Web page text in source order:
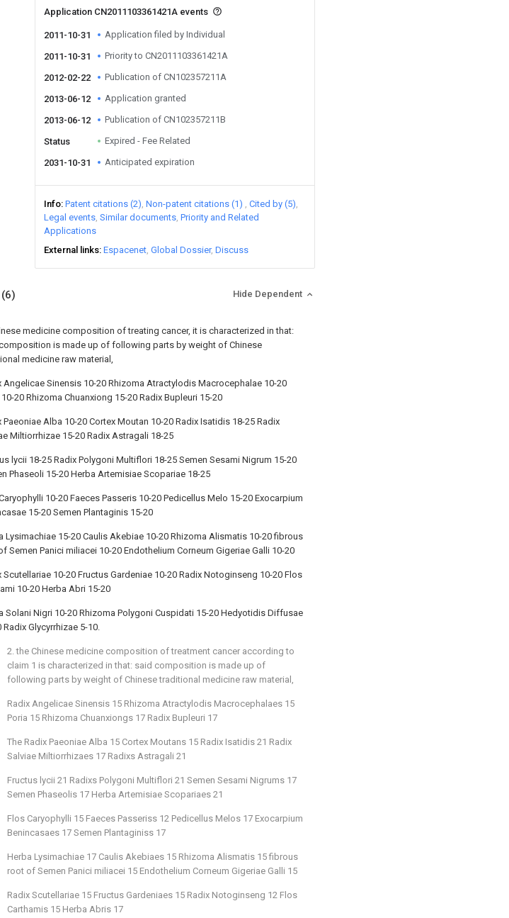
Application CN2011103361421A events
2011-10-31 Application filed by Individual
2011-10-31 Priority to CN2011103361421A
2012-02-22 Publication of CN102357211A
2013-06-12 Application granted
2013-06-12 Publication of CN102357211B
Status Expired - Fee Related
2031-10-31 Anticipated expiration
Info Patent citations (2) Non-patent citations (1)
Cited by (5)
Legal events Similar documents Priority and Related
Applications
External links Espacenet Global Dossier Discuss
(6) Hide Dependent
medicine composition of treating cancer, it is characterized in that:
is made up of following parts by weight of Chinese
medicine raw material,
Angelicae Sinensis 10-20 Rhizoma Atractylodis Macrocephalae 10-20
20 Rhizoma Chuanxiong 15-20 Radix Bupleuri 15-20
Paeoniae Alba 10-20 Cortex Moutan 10-20 Radix Isatidis 18-25 Radix
Miltiorrhizae 15-20 Radix Astragali 18-25
lycii 18-25 Radix Polygoni Multiflori 18-25 Semen Sesami Nigrum 15-20
Phaseoli 15-20 Herba Artemisiae Scopariae 18-25
10-20 Faeces Passeris 10-20 Pedicellus Melo 15-20 Exocarpium
15-20 Semen Plantaginis 15-20
Lysimachiae 15-20 Caulis Akebiae 10-20 Rhizoma Alismatis 10-20 fibrous
Semen Panici miliacei 10-20 Endothelium Corneum Gigeriae Galli 10-20
Scutellariae 10-20 Fructus Gardeniae 10-20 Radix Notoginseng 10-20 Flos
10-20 Herba Abri 15-20
Solani Nigri 10-20 Rhizoma Polygoni Cuspidati 15-20 Hedyotidis Diffusae
Radix Glycyrrhizae 5-10.
2. the Chinese medicine composition of treatment cancer according to
claim 1 is characterized in that: said composition is made up of
following parts by weight of Chinese traditional medicine raw material,
Radix Angelicae Sinensis 15 Rhizoma Atractylodis Macrocephalaes 15
Poria 15 Rhizoma Chuanxiongs 17 Radix Bupleuri 17
The Radix Paeoniae Alba 15 Cortex Moutans 15 Radix Isatidis 21 Radix
Salviae Miltiorrhizaes 17 Radixs Astragali 21
Fructus lycii 21 Radixs Polygoni Multiflori 21 Semen Sesami Nigrums 17
Semen Phaseolis 17 Herba Artemisiae Scopariaes 21
Flos Caryophylli 15 Faeces Passeriss 12 Pedicellus Melos 17 Exocarpium
Benincasaes 17 Semen Plantaginiss 17
Herba Lysimachiae 17 Caulis Akebiaes 15 Rhizoma Alismatis 15 fibrous
root of Semen Panici miliacei 15 Endothelium Corneum Gigeriae Galli 15
Radix Scutellariae 15 Fructus Gardeniaes 15 Radix Notoginseng 12 Flos
Carthamis 15 Herba Abris 17